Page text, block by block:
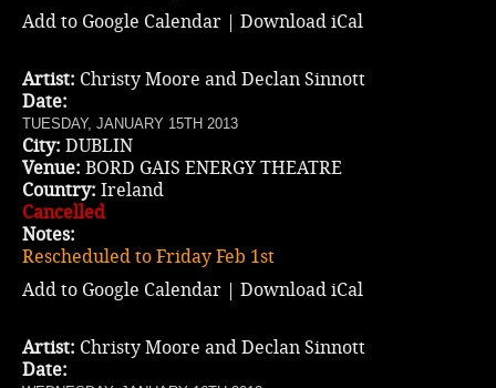
Add to Google Calendar | Download iCal
Artist: Christy Moore and Declan Sinnott
Date:
TUESDAY, JANUARY 15TH 2013
City: DUBLIN
Venue: BORD GAIS ENERGY THEATRE
Country: Ireland
Cancelled
Notes:
Rescheduled to Friday Feb 1st
Add to Google Calendar | Download iCal
Artist: Christy Moore and Declan Sinnott
Date: